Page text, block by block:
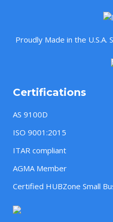
Proudly Made in the U.S.A.
Certifications
AS 9100D
ISO 9001:2015
ITAR compliant
AGMA Member
Certified HUBZone Small